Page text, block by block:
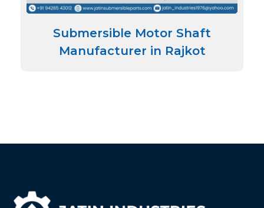
Submersible Motor Shaft
Manufacturer in Rajkot